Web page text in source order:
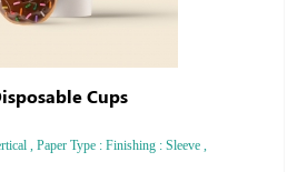
Cups
, Paper Type : Finishing : Sleeve ,